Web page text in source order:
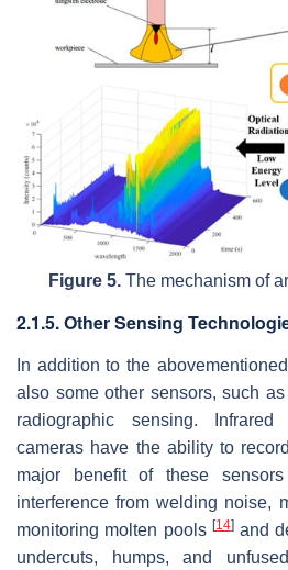
Figure 5. The mechanism of
2.1.5. Other Sensing
In addition to the
also some other sensors, such
radiographic sensing.
cameras have the ability to
major benefit of these
interference from welding noise,
monitoring molten pools [14]and
undercuts, humps, and